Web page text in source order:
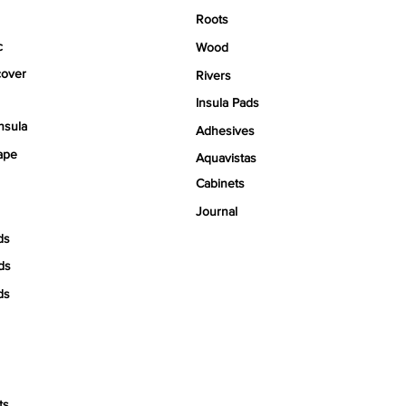
Roots
Wood
Rivers
Insula Pads
Adhesives
Aquavistas
Cabinets
Journal